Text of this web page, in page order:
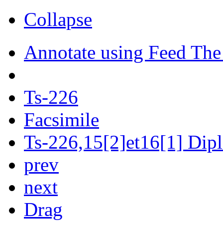
Collapse
Annotate using Feed
Ts-226
Facsimile
Ts-226,15[2]et16[1]
prev
next
Drag